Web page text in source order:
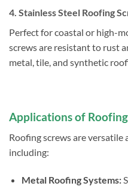
4. Stainless Steel Roofing
Perfect for coastal or high-
screws are resistant to rust
metal, tile, and synthetic
Applications of
Roofing screws are
including:
Metal Roofing Systems: